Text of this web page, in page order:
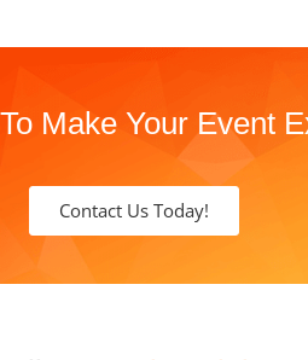
Make Your Event
Contact Us Today!